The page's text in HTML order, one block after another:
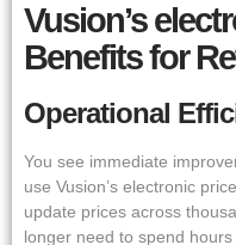
Vusion’s
Benefits for
Operational
You see immediate
use Vusion’s electronic
update prices across
longer need to spend